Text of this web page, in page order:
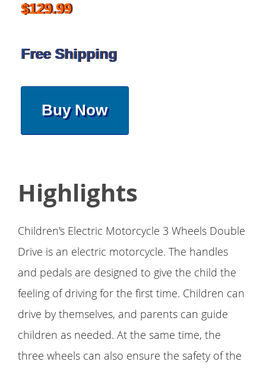
$129.99
Free Shipping
Buy Now
Highlights
Children's Electric Motorcycle 3 Wheels Double
Drive is an electric motorcycle. The handles
and pedals are designed to give the child the
feeling of driving for the first time. Children can
drive by themselves, and parents can guide
children as needed. At the same time, the
three wheels can also ensure the safety of the